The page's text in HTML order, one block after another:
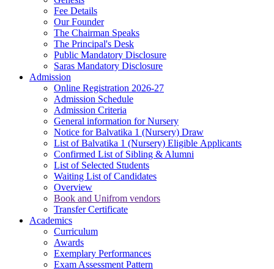
Fee Details
Our Founder
The Chairman Speaks
The Principal's Desk
Public Mandatory Disclosure
Saras Mandatory Disclosure
Admission
Online Registration 2026-27
Admission Schedule
Admission Criteria
General information for Nursery
Notice for Balvatika 1 (Nursery) Draw
List of Balvatika 1 (Nursery) Eligible Applicants
Confirmed List of Sibling & Alumni
List of Selected Students
Waiting List of Candidates
Overview
Book and Unifrom vendors
Transfer Certificate
Academics
Curriculum
Awards
Exemplary Performances
Exam Assessment Pattern